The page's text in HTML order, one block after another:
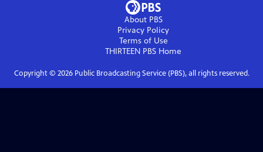
About PBS
Privacy Policy
Terms of Use
THIRTEEN PBS Home
Copyright © 2026Public Broadcasting Service (PBS), all rights reserved.